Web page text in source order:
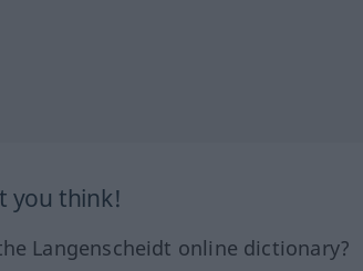
you think!
Langenscheidt online dictionary?